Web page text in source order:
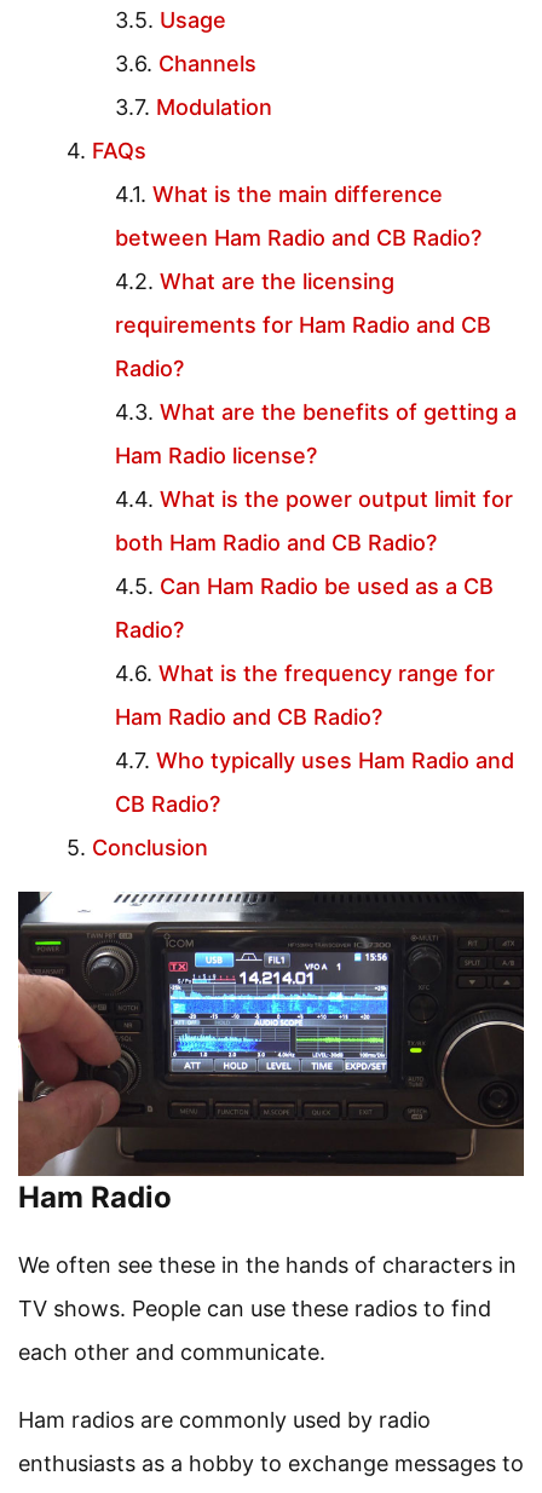
Usage
Channels
Modulation
FAQs
What is the main difference
between Ham Radio and CB Radio?
What are the licensing
requirements for Ham Radio and CB
Radio?
What are the benefits of getting a
Ham Radio license?
What is the power output limit for
both Ham Radio and CB Radio?
Can Ham Radio be used as a CB
Radio?
What is the frequency range for
Ham Radio and CB Radio?
Who typically uses Ham Radio and
CB Radio?
Conclusion
Ham Radio
We often see these in the hands of characters in
TV shows. People can use these radios to find
each other and communicate.
Ham radios are commonly used by radio
enthusiasts as a hobby to exchange messages to